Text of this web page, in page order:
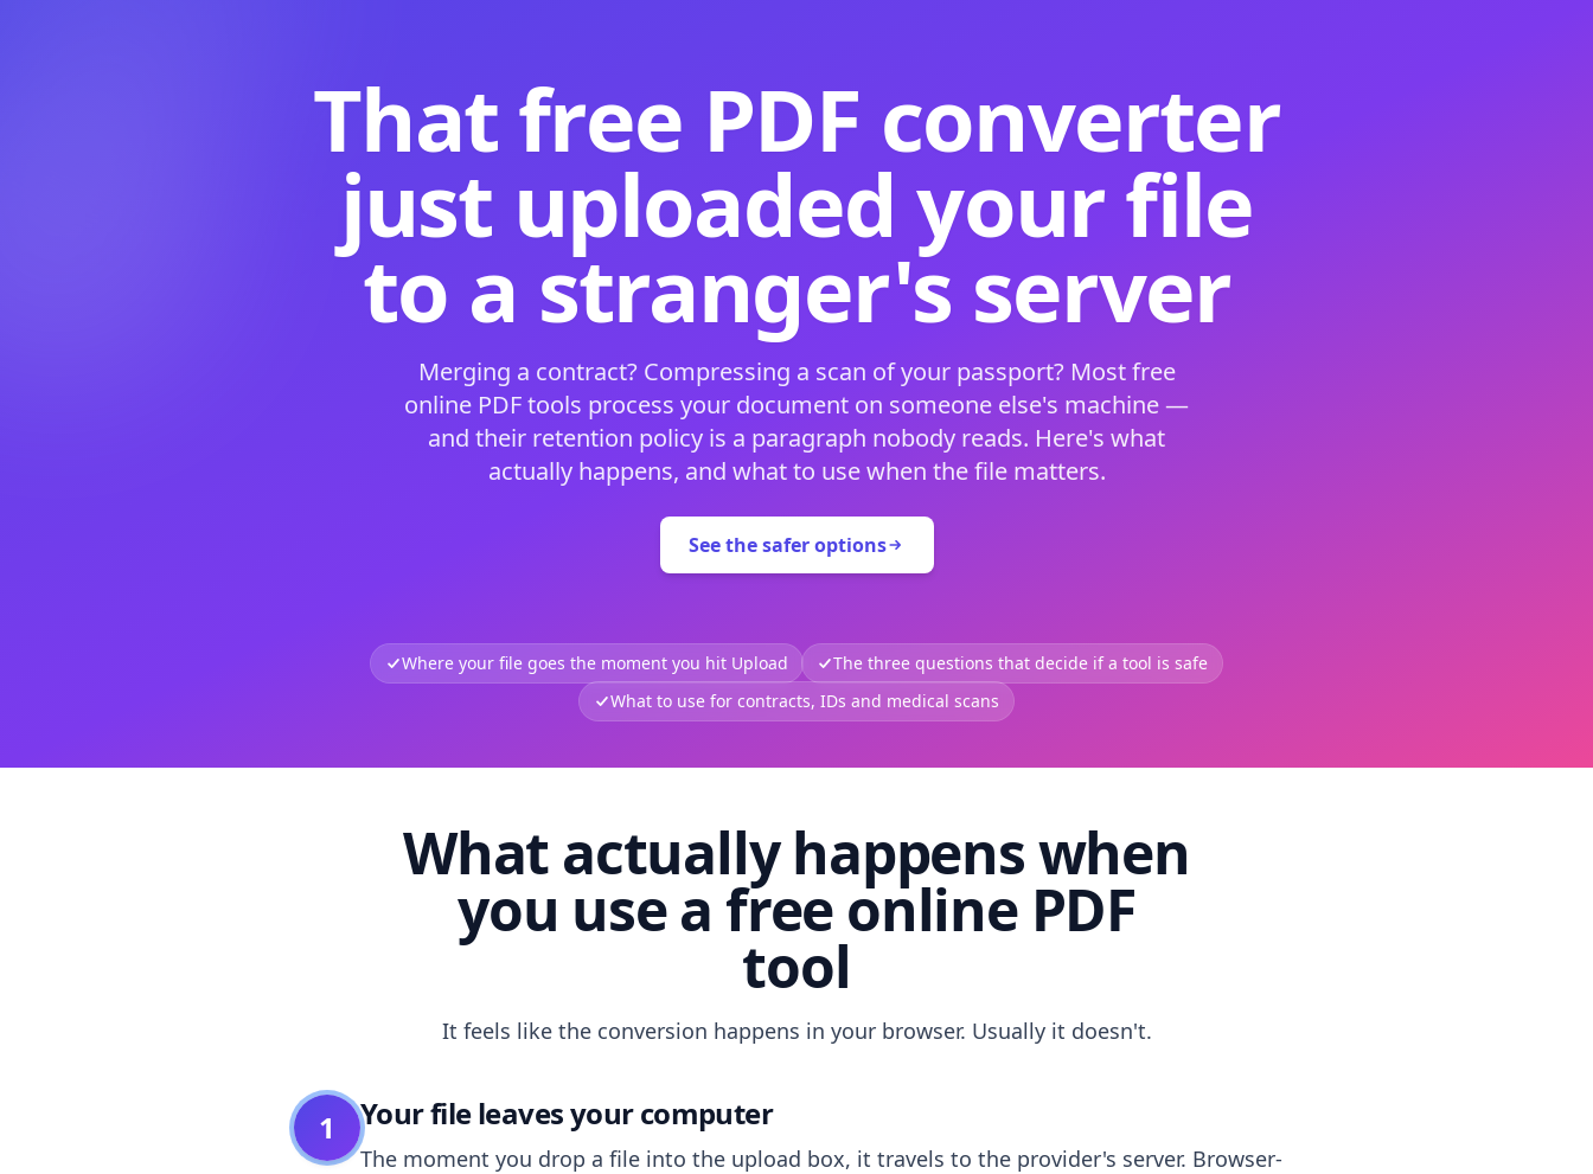
That free PDF converter
just uploaded your file
to a stranger's server
Merging a contract? Compressing a scan of your passport? Most free
online PDF tools process your document on someone else's machine —
and their retention policy is a paragraph nobody reads. Here's what
actually happens, and what to use when the file matters.
See the safer options
Where your file goes the moment you hit Upload
The three questions that decide if a tool is safe
What to use for contracts, IDs and medical scans
What actually happens when
you use a free online PDF
tool
It feels like the conversion happens in your browser. Usually it doesn't.
1 Your file leaves your computer
The moment you drop a file into the upload box, it travels to the provider's server. Browser-